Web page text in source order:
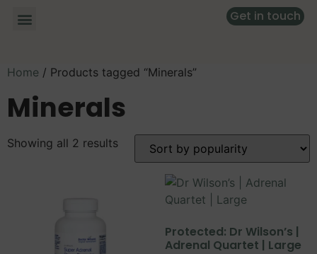
Get in touch
Home / Products tagged “Minerals”
Minerals
Showing all 2 results
Protected: Dr Wilson’s |
Adrenal Quartet | Large